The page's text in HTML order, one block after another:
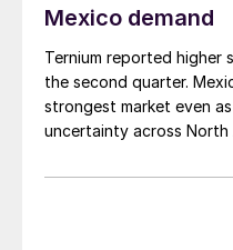
Mexico demand
Ternium reported higher
the second quarter.
strongest market even
uncertainty across North